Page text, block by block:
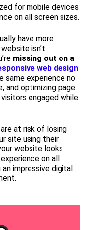
for mobile devices
on all screen sizes.
have more
isn’t
missing out on a
web design
same experience no
and optimizing page
engaged while
at risk of losing
site using their
website looks
on all
impressive digital